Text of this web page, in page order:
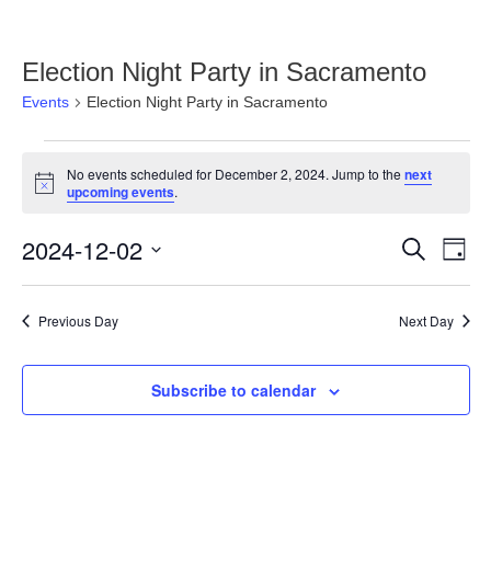
Election Night Party in Sacramento
Events Election Night Party in Sacramento
for
December
2,
2024
Notice
No events scheduled for December 2, 2024. Jump to thenext
upcoming events.
Events
Views
Search
Day
2024-12-02
Select
date.
Previous Day Next Day
Subscribe to calendar